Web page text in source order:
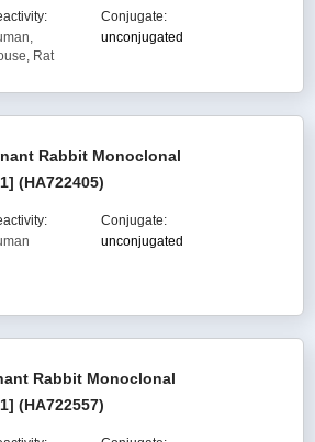
Rat
Conjugate:
unconjugated
Rabbit Monoclonal
(HA722405)
Conjugate:
unconjugated
Rabbit Monoclonal
(HA722557)